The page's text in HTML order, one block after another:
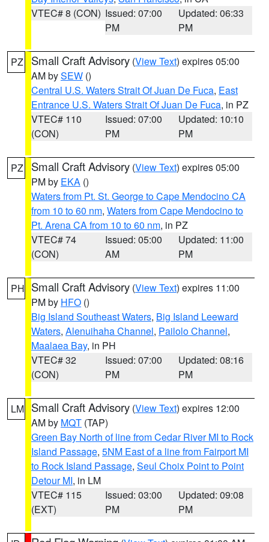
VTEC# 8 (CON) Issued: 07:00
PM
Updated: 06:33
PM
PZ Small Craft Advisory (View Text) expires 05:00
AM bySEW ()
Central U.S. Waters Strait Of Juan De Fuca, East
Entrance U.S. Waters Strait Of Juan De Fuca, in PZ
VTEC# 110
(CON)
Issued: 07:00
PM
Updated: 10:10
PM
PZ Small Craft Advisory (View Text) expires 05:00
PM by EKA ()
Waters from Pt. St. George to Cape Mendocino CA
from 10 to 60 nm, Waters from Cape Mendocino to
Pt. Arena CA from 10 to 60 nm, in PZ
VTEC# 74
(CON)
Issued: 05:00
AM
Updated: 11:00
PM
PH Small Craft Advisory (View Text) expires 11:00
PM by HFO ()
Big Island Southeast Waters, Big Island Leeward
Waters, Alenuihaha Channel, Pailolo Channel,
Maalaea Bay, in PH
VTEC# 32
(CON)
Issued: 07:00
PM
Updated: 08:16
PM
LM Small Craft Advisory (View Text) expires 12:00
AM by MQT (TAP)
Green Bay North of line from Cedar River MI to Rock
Island Passage, 5NM East of a line from Fairport MI
to Rock Island Passage, Seul Choix Point to Point
Detour MI, in LM
VTEC# 115
(EXT)
Issued: 03:00
PM
Updated: 09:08
PM